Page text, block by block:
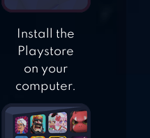
Install the
Playstore
on your
computer.